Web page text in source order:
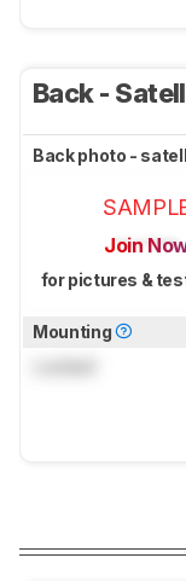
Back -
Back photo -
Join
for pictures &
Mounting